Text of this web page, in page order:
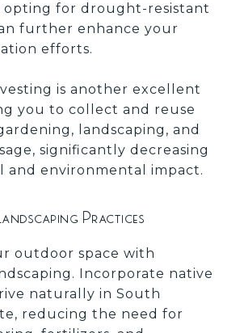
opting for drought-resistant
further enhance your
efforts.
is another excellent
you to collect and reuse
landscaping, and
significantly decreasing
and environmental impact.
Practices
outdoor space with
Incorporate native
naturally in South
reducing the need for